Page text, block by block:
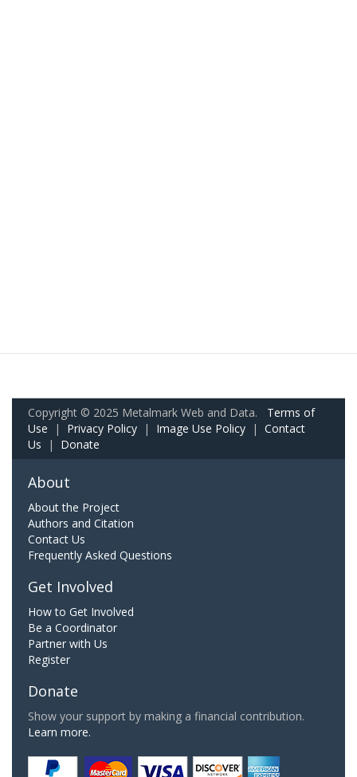
Copyright © 2025 Metalmark Web and Data. Terms of
Use | Privacy Policy | Image Use Policy | Contact
Us | Donate
About
About the Project
Authors and Citation
Contact Us
Frequently Asked Questions
Get Involved
How to Get Involved
Be a Coordinator
Partner with Us
Register
Donate
Show your support by making a financial contribution.
Learn more.